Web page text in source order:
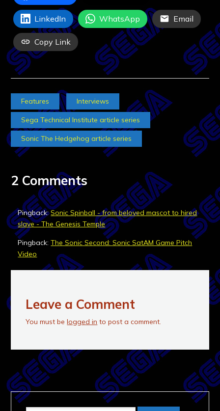
LinkedIn WhatsApp Email
Copy Link
Features Interviews
Sega Technical Institute article series
Sonic The Hedgehog article series
2 Comments
Pingback:Sonic Spinball - from beloved mascot to hired
slave - The Genesis Temple
Pingback:The Sonic Second: Sonic SatAM Game Pitch
Video
Leave a Comment
You must belogged in to post a comment.